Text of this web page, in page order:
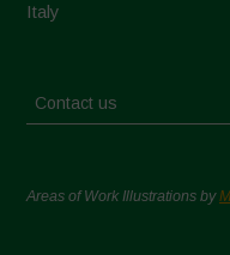
Italy
Contact us
Areas of Work Illustrations by